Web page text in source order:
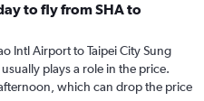
to fly from SHA to
Intl Airport to Taipei City Sung
plays a role in the price.
which can drop the price